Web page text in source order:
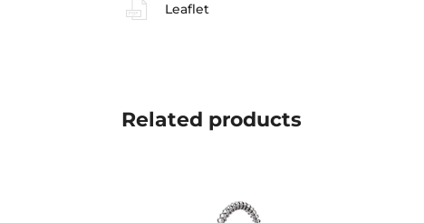
Leaflet
Related products